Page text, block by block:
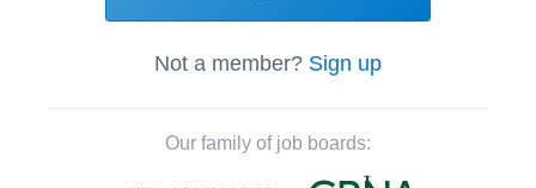
Not a member? Sign up
Our family of job boards: